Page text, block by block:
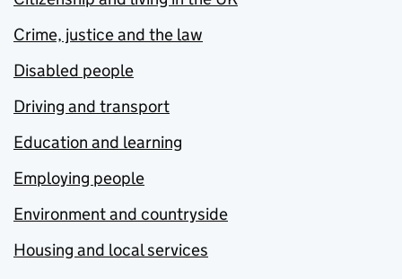
Crime, justice and the law
Disabled people
Driving and transport
Education and learning
Employing people
Environment and countryside
Housing and local services